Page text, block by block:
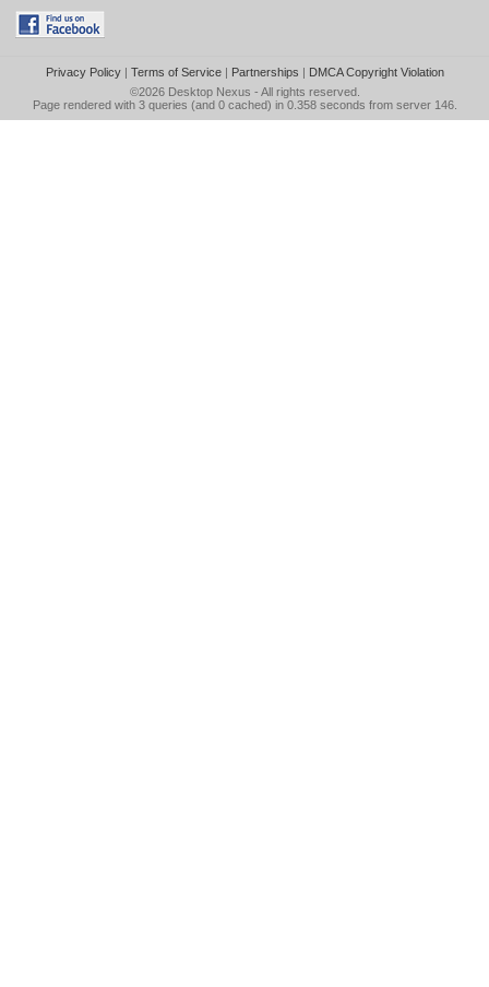
Privacy Policy| Terms of Service| Partnerships | DMCA Copyright Violation
©2026 Desktop Nexus - All rights reserved.
Page rendered with 3 queries (and 0 cached) in 0.358 seconds from server 146.